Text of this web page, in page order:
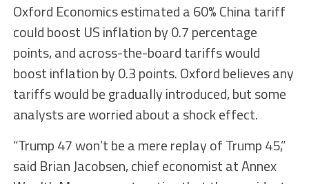
Oxford Economics estimated a 60% China tariff
could boost US inflation by 0.7 percentage
points, and across-the-board tariffs would
boost inflation by 0.3 points. Oxford believes any
tariffs would be gradually introduced, but some
analysts are worried about a shock effect.
“Trump 47 won’t be a mere replay of Trump 45,”
said Brian Jacobsen, chief economist at Annex